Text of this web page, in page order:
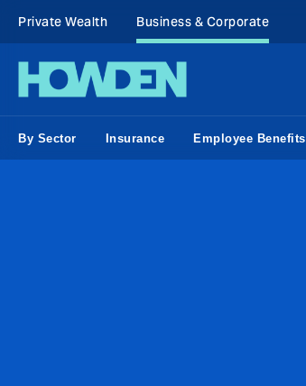
Private Wealth Business & Corporate
By Sector Insurance Employee Benefits